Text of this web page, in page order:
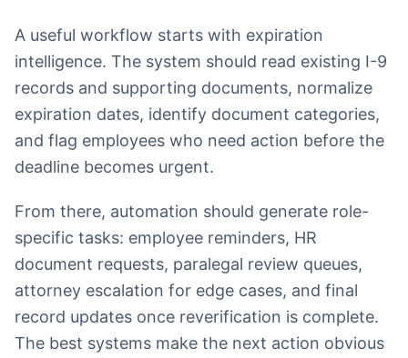
A useful workflow starts with expiration
intelligence. The system should read existing I-9
records and supporting documents, normalize
expiration dates, identify document categories,
and flag employees who need action before the
deadline becomes urgent.
From there, automation should generate role-
specific tasks: employee reminders, HR
document requests, paralegal review queues,
attorney escalation for edge cases, and final
record updates once reverification is complete.
The best systems make the next action obvious